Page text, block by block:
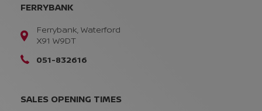
FERRYBANK
Ferrybank, Waterford
X91 W9DT
051-832616
SALES OPENING TIMES